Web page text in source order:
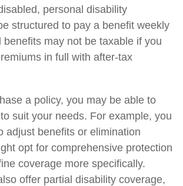
personal disability
structured to pay a benefit weekly
benefits may not be taxable if you
in full with after-tax
a policy, you may be able to
suit your needs. For example, you
adjust benefits or elimination
opt for comprehensive protection
coverage more specifically.
offer partial disability coverage,